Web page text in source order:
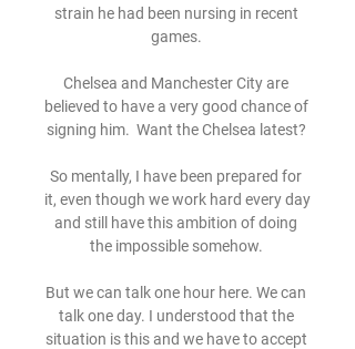
strain he had been nursing in recent
games.
Chelsea and Manchester City are
believed to have a very good chance of
signing him.  Want the Chelsea latest?
So mentally, I have been prepared for
it, even though we work hard every day
and still have this ambition of doing
the impossible somehow.
But we can talk one hour here. We can
talk one day. I understood that the
situation is this and we have to accept